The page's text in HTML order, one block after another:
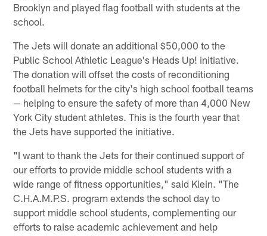
Brooklyn and played flag football with students at the
school.
The Jets will donate an additional $50,000 to the
Public School Athletic League's Heads Up! initiative.
The donation will offset the costs of reconditioning
football helmets for the city's high school football teams
— helping to ensure the safety of more than 4,000 New
York City student athletes. This is the fourth year that
the Jets have supported the initiative.
"I want to thank the Jets for their continued support of
our efforts to provide middle school students with a
wide range of fitness opportunities," said Klein. "The
C.H.A.M.P.S. program extends the school day to
support middle school students, complementing our
efforts to raise academic achievement and help